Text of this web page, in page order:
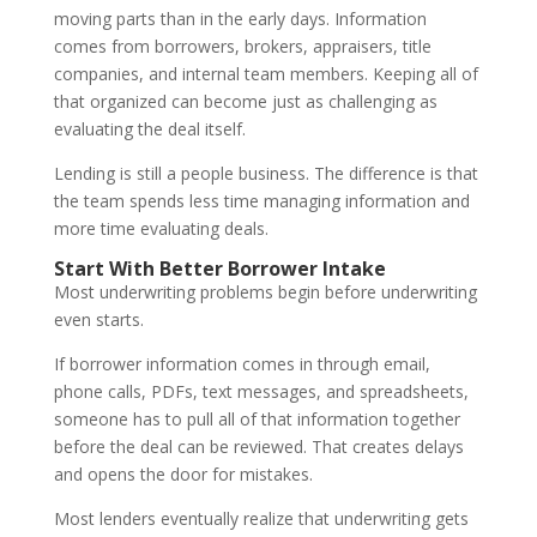
moving parts than in the early days. Information
comes from borrowers, brokers, appraisers, title
companies, and internal team members. Keeping all of
that organized can become just as challenging as
evaluating the deal itself.
Lending is still a people business. The difference is that
the team spends less time managing information and
more time evaluating deals.
Start With Better Borrower Intake
Most underwriting problems begin before underwriting
even starts.
If borrower information comes in through email,
phone calls, PDFs, text messages, and spreadsheets,
someone has to pull all of that information together
before the deal can be reviewed. That creates delays
and opens the door for mistakes.
Most lenders eventually realize that underwriting gets